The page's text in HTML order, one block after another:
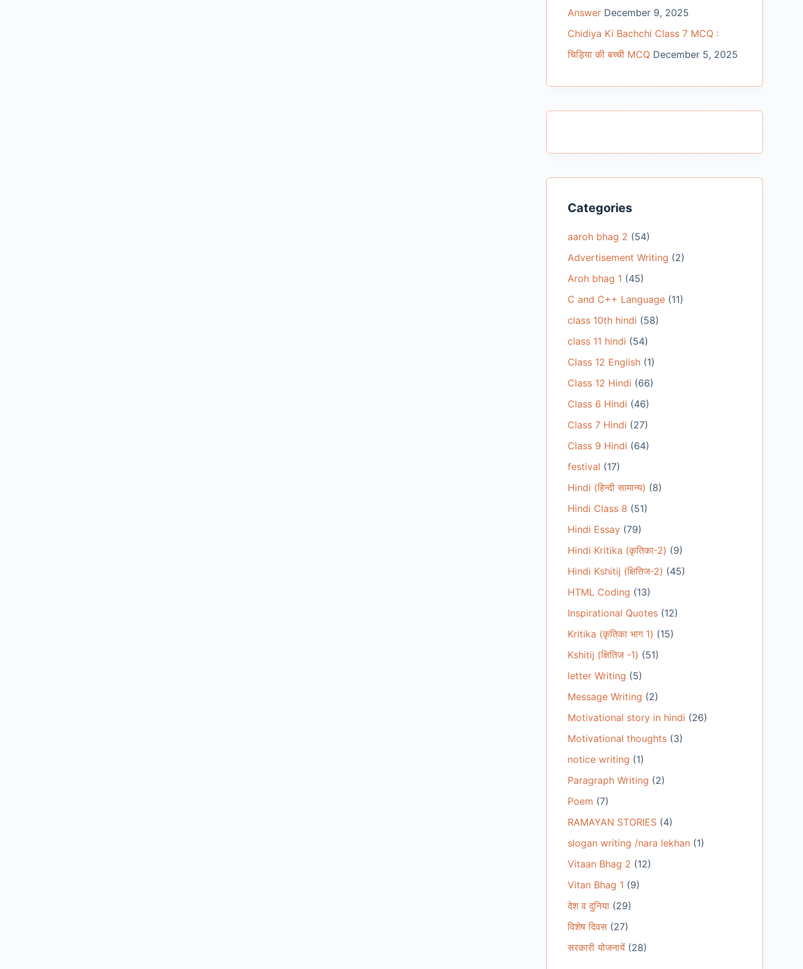
Answer December 9, 2025
Chidiya Ki Bachchi Class 7 MCQ :
चिड़िया की बच्ची MCQ December 5, 2025
Categories
aaroh bhag 2 (54)
Advertisement Writing (2)
Aroh bhag 1 (45)
C and C++ Language(11)
class 10th hindi (58)
class 11 hindi (54)
Class 12 English(1)
Class 12 Hindi (66)
Class 6 Hindi (46)
Class 7 Hindi (27)
Class 9 Hindi (64)
festival (17)
Hindi (हिन्दी सामान्य) (8)
Hindi Class 8 (51)
Hindi Essay(79)
Hindi Kritika (कृतिका-2) (9)
Hindi Kshitij (क्षितिज-2) (45)
HTML Coding (13)
Inspirational Quotes(12)
Kritika (कृतिका भाग 1) (15)
Kshitij (क्षितिज -1) (51)
letter Writing (5)
Message Writing (2)
Motivational story in hindi (26)
Motivational thoughts(3)
notice writing (1)
Paragraph Writing (2)
Poem (7)
RAMAYAN STORIES(4)
slogan writing /nara lekhan(1)
Vitaan Bhag 2 (12)
Vitan Bhag 1 (9)
देश व दुनिया(29)
विशेष दिवस(27)
सरकारी योजनायें(28)